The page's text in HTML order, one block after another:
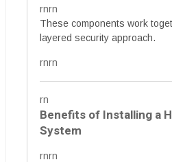
rnrn
These components work
layered security approach.
rnrn
rn
Benefits of Installing a
System
rnrn